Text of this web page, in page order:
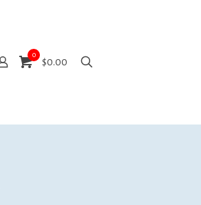
0
$0.00